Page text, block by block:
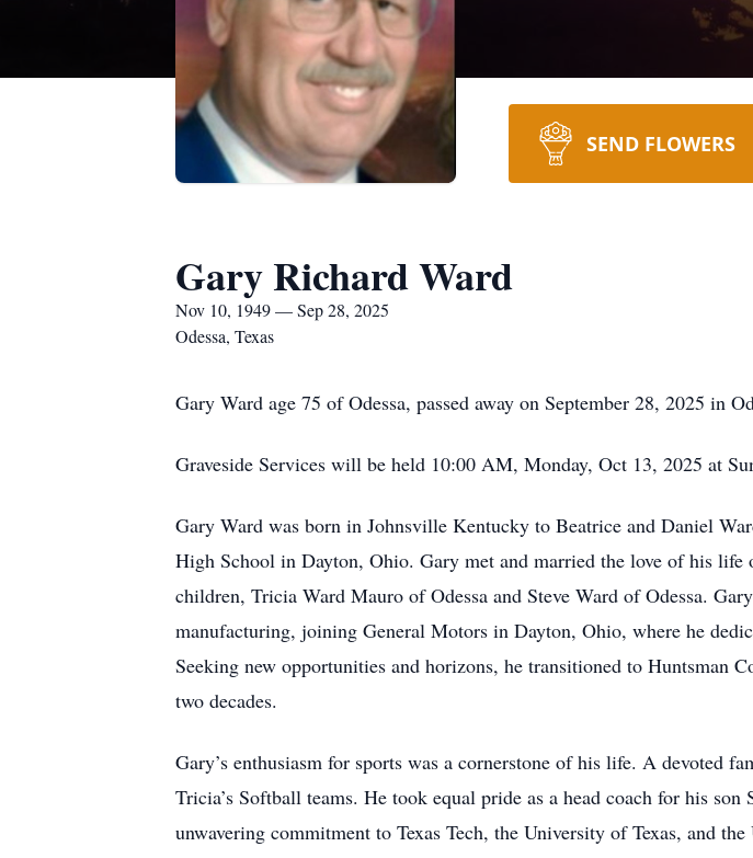
SEND FLOWERS
Gary Richard Ward
Nov 10, 1949 — Sep 28, 2025
Odessa, Texas
Gary Ward age 75 of Odessa, passed away on September 28, 2025 in
Graveside Services will be held 10:00 AM, Monday, Oct 13, 2025 at
Gary Ward was born in Johnsville Kentucky to Beatrice and Daniel
High School in Dayton, Ohio. Gary met and married the love of his
children, Tricia Ward Mauro of Odessa and Steve Ward of Odessa.
manufacturing, joining General Motors in Dayton, Ohio, where he
Seeking new opportunities and horizons, he transitioned to Huntsman
two decades.
Gary’s enthusiasm for sports was a cornerstone of his life. A devoted
Tricia’s Softball teams. He took equal pride as a head coach for his
unwavering commitment to Texas Tech, the University of Texas, and